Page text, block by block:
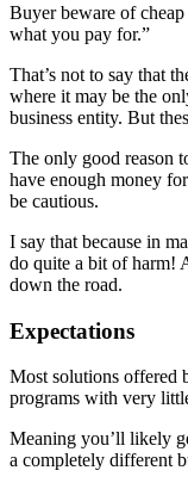
Buyer beware of
what you pay for.”
That’s not to say that
where it may be the
business entity. But
The only good reason
have enough money
be cautious.
I say that because in
do quite a bit of harm!
down the road.
Expectations
Most solutions offered
programs with very
Meaning you’ll likely
a completely different